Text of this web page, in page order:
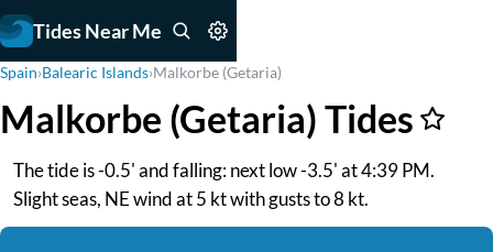
Tides Near Me
Spain›Balearic Islands›Malkorbe (Getaria)
Malkorbe (Getaria) Tides
The tide is -0.5' and falling: next low -3.5' at 4:39 PM.
Slight seas, NE wind at 5 kt with gusts to 8 kt.